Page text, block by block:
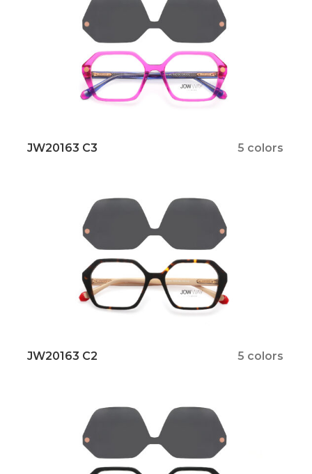
JW20163 C3 5 colors
JW20163 C2 5 colors